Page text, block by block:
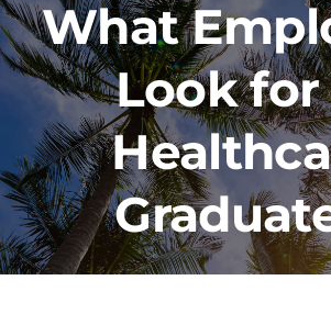
ADMISSIONS
FINANCIAL AID
PROGRAMS
CAREERS
What
Look for